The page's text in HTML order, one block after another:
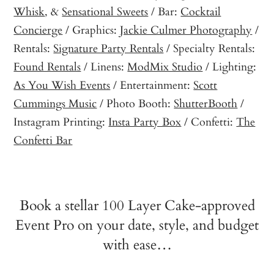
Whisk, &Sensational Sweets/ Bar: Cocktail
Concierge/ Graphics:Jackie Culmer Photography /
Rentals:Signature Party Rentals/ Specialty Rentals:
Found Rentals/ Linens:ModMix Studio / Lighting:
As You Wish Events/ Entertainment:Scott
Cummings Music/ Photo Booth:ShutterBooth/
Instagram Printing: Insta Party Box/ Confetti:The
Confetti Bar
Book a stellar 100 Layer Cake-approved
Event Pro on your date, style, and budget
with ease…